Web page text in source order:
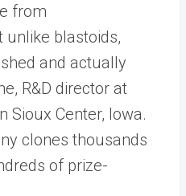
from
unlike blastoids,
and actually
R&D director at
Sioux Center, Iowa.
clones thousands
of prize-